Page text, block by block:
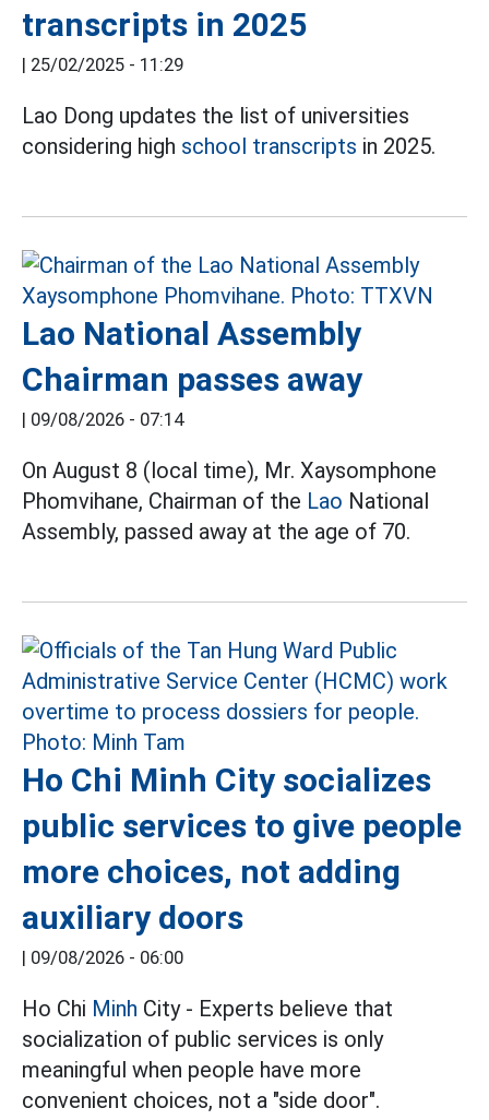
transcripts in 2025
25/02/2025 - 11:29
Lao Dong updates the list of universities
considering high school transcripts in 2025.
Lao National Assembly
Chairman passes away
09/08/2026 - 07:14
On August 8 (local time), Mr. Xaysomphone
Phomvihane, Chairman of the Lao National
Assembly, passed away at the age of 70.
Ho Chi Minh City socializes
public services to give people
more choices, not adding
auxiliary doors
09/08/2026 - 06:00
Ho Chi Minh City - Experts believe that
socialization of public services is only
meaningful when people have more
convenient choices, not a "side door".